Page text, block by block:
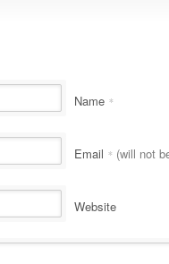
Name *
Email * (will not
Website